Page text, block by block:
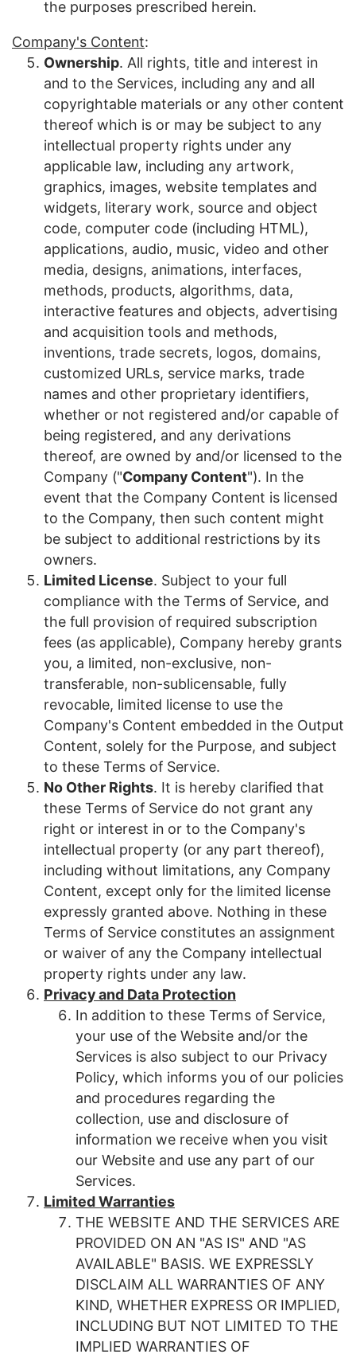
the purposes prescribed herein.
Company's Content:
Ownership. All rights, title and interest in
and to the Services, including any and all
copyrightable materials or any other content
thereof which is or may be subject to any
intellectual property rights under any
applicable law, including any artwork,
graphics, images, website templates and
widgets, literary work, source and object
code, computer code (including HTML),
applications, audio, music, video and other
media, designs, animations, interfaces,
methods, products, algorithms, data,
interactive features and objects, advertising
and acquisition tools and methods,
inventions, trade secrets, logos, domains,
customized URLs, service marks, trade
names and other proprietary identifiers,
whether or not registered and/or capable of
being registered, and any derivations
thereof, are owned by and/or licensed to the
Company ("Company Content"). In the
event that the Company Content is licensed
to the Company, then such content might
be subject to additional restrictions by its
owners.
Limited License. Subject to your full
compliance with the Terms of Service, and
the full provision of required subscription
fees (as applicable), Company hereby grants
you, a limited, non-exclusive, non-
transferable, non-sublicensable, fully
revocable, limited license to use the
Company's Content embedded in the Output
Content, solely for the Purpose, and subject
to these Terms of Service.
No Other Rights. It is hereby clarified that
these Terms of Service do not grant any
right or interest in or to the Company's
intellectual property (or any part thereof),
including without limitations, any Company
Content, except only for the limited license
expressly granted above. Nothing in these
Terms of Service constitutes an assignment
or waiver of any the Company intellectual
property rights under any law.
Privacy and Data Protection
In addition to these Terms of Service,
your use of the Website and/or the
Services is also subject to our Privacy
Policy, which informs you of our policies
and procedures regarding the
collection, use and disclosure of
information we receive when you visit
our Website and use any part of our
Services.
Limited Warranties
THE WEBSITE AND THE SERVICES ARE
PROVIDED ON AN "AS IS" AND "AS
AVAILABLE" BASIS. WE EXPRESSLY
DISCLAIM ALL WARRANTIES OF ANY
KIND, WHETHER EXPRESS OR IMPLIED,
INCLUDING BUT NOT LIMITED TO THE
IMPLIED WARRANTIES OF